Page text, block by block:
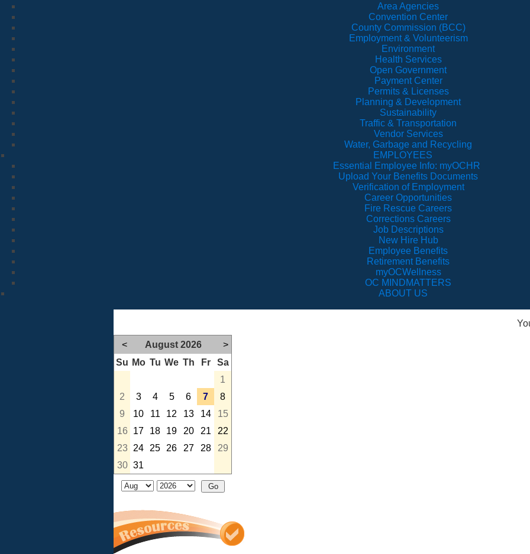
Area Agencies
Convention Center
County Commission (BCC)
Employment & Volunteerism
Environment
Health Services
Open Government
Payment Center
Permits & Licenses
Planning & Development
Sustainability
Traffic & Transportation
Vendor Services
Water, Garbage and Recycling
EMPLOYEES
Essential Employee Info: myOCHR
Upload Your Benefits Documents
Verification of Employment
Career Opportunities
Fire Rescue Careers
Corrections Careers
Job Descriptions
New Hire Hub
Employee Benefits
Retirement Benefits
myOCWellness
OC MINDMATTERS
ABOUT US
< August 2026
>
Su Mo Tu We Th Fr
Sa
1
2
3 4 5 6 7
8
9
10 11 12 13 14
15
16
17 18 19 20 21
22
23
24 25 26 27 28
29
30 31